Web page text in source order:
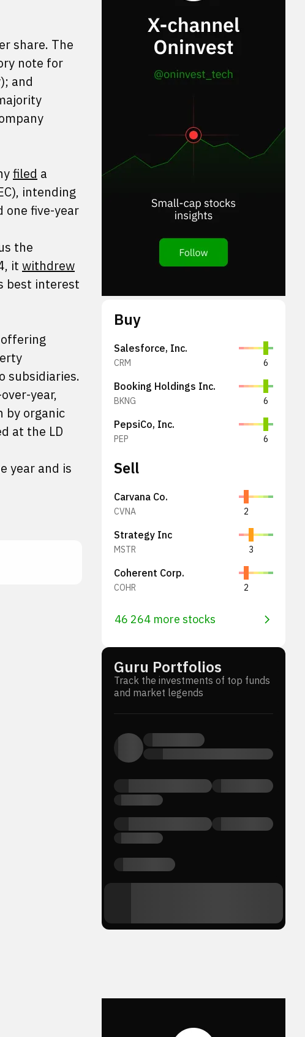
share. The
note for
and
filed a
intending
one five-year
the
it withdrew
best interest
subsidiaries.
year,
by organic
at the LD
year and is
Buy
Salesforce, Inc.
CRM 6
Booking Holdings Inc.
BKNG 6
PepsiCo, Inc.
PEP 6
Sell
Carvana Co.
CVNA 2
Strategy Inc
MSTR 3
Coherent Corp.
COHR 2
46 264 more stocks
Guru Portfolios
Track the investments of top funds
and market legends